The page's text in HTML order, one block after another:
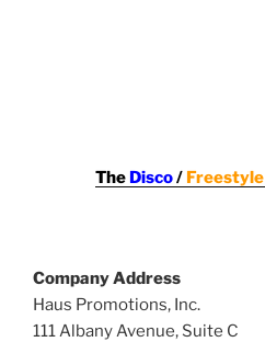
The Disco/ Freestyle
Company Address
Haus Promotions, Inc.
111 Albany Avenue, Suite C